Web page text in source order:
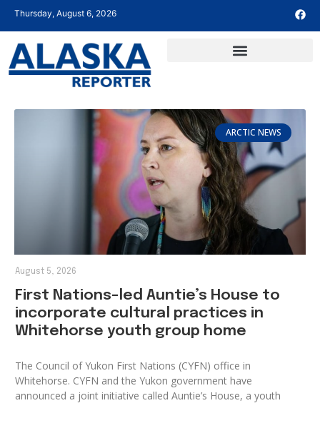
Thursday, August 6, 2026
ARCTIC NEWS
First Nations-led Auntie’s House to
incorporate cultural practices in
Whitehorse youth group home
The Council of Yukon First Nations (CYFN) office in
Whitehorse. CYFN and the Yukon government have
announced a joint initiative called Auntie’s House, a youth
August 5, 2026